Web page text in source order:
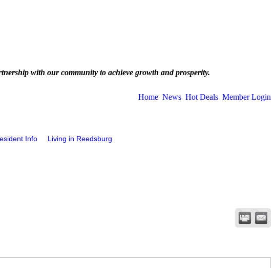
with our community to achieve growth and prosperity.
Home News Hot Deals Member Login
Info Living in Reedsburg